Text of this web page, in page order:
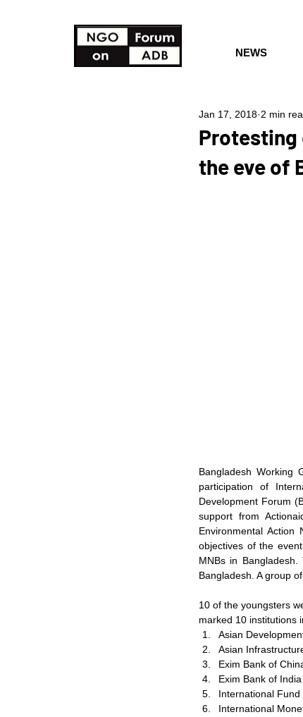
NEWS
Protesting
the eve of
Jan 17, 2018 2 min
Bangladesh Working
participation of
Development Forum
support from
Environmental Action
objectives of the
MNBs in
Bangladesh. A group
10 of the youngsters
marked 10 institutions
Asian
Asian
Exim Bank of
Exim Bank of India
International
International